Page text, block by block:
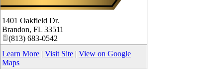
1401 Oakfield Dr.
Brandon, FL 33511
(813) 683-0542
Learn More | Visit Site | View on Google
Maps